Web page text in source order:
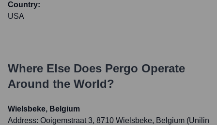
Country:
USA
Where Else Does Pergo Operate
Around the World?
Wielsbeke, Belgium
Address: Ooigemstraat 3, 8710 Wielsbeke, Belgium (Unilin